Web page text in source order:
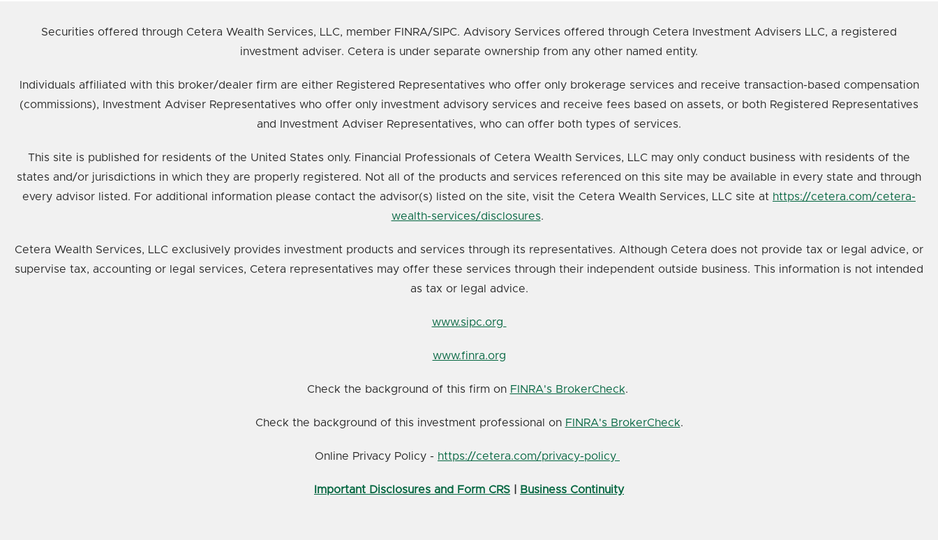
Securities offered through Cetera Wealth Services, LLC, member FINRA/SIPC. Advisory Services offered through Cetera Investment Advisers LLC, a registered
investment adviser. Cetera is under separate ownership from any other named entity.
Individuals affiliated with this broker/dealer firm are either Registered Representatives who offer only brokerage services and receive transaction-based compensation
(commissions), Investment Adviser Representatives who offer only investment advisory services and receive fees based on assets, or both Registered Representatives
and Investment Adviser Representatives, who can offer both types of services.
This site is published for residents of the United States only. Financial Professionals of Cetera Wealth Services, LLC may only conduct business with residents of the
states and/or jurisdictions in which they are properly registered. Not all of the products and services referenced on this site may be available in every state and through
every advisor listed. For additional information please contact the advisor(s) listed on the site, visit the Cetera Wealth Services, LLC site at https://cetera.com/cetera-
wealth-services/disclosures.
Cetera Wealth Services, LLC exclusively provides investment products and services through its representatives. Although Cetera does not provide tax or legal advice, or
supervise tax, accounting or legal services, Cetera representatives may offer these services through their independent outside business. This information is not intended
as tax or legal advice.
www.sipc.org
www.finra.org
Check the background of this firm on FINRA's BrokerCheck.
Check the background of this investment professional on FINRA's BrokerCheck.
Online Privacy Policy - https://cetera.com/privacy-policy
Important Disclosures and Form CRS Business Continuity